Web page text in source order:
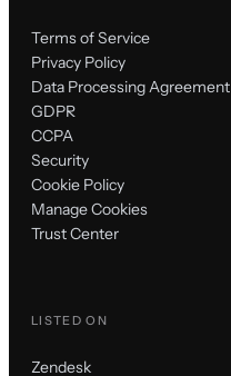
Terms of Service
Privacy Policy
Data Processing Agreement
GDPR
CCPA
Security
Cookie Policy
Manage Cookies
Trust Center
LISTED ON
Zendesk